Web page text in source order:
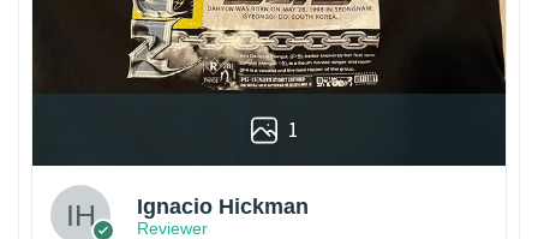
1
Ignacio Hickman
Reviewer